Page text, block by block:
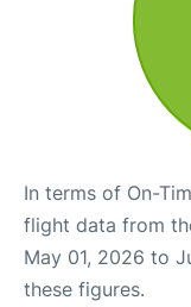
In terms of On-
flight data from
May 01, 2026 to
these figures.